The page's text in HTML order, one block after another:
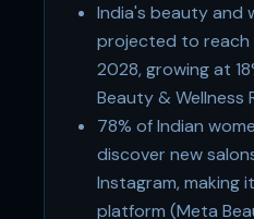
India's beauty and
projected to reach
2028, growing at
Beauty & Wellness
78% of Indian
discover new
Instagram, making
platform (Meta
Support